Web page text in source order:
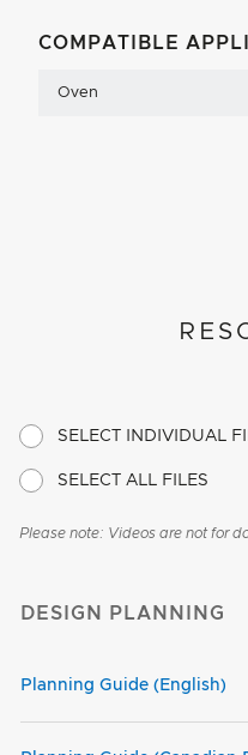
COMPATIBLE
Oven
SELECT INDIVIDUAL
SELECT ALL FILES
Please note: Videos are not for
DESIGN PLANNING
Planning Guide (English)